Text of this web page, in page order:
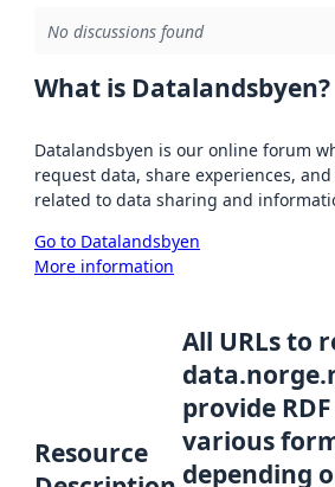
No discussions found
What is Datalandsbyen?
Datalandsbyen is our online forum
request data, share experiences,
related to data sharing and
Go to Datalandsbyen
More information
Resource
All URLs to
provide
various
depending